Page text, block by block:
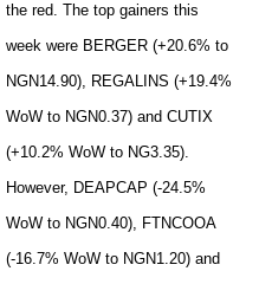
the red. The top gainers this
week were BERGER (+20.6% to
NGN14.90), REGALINS (+19.4%
WoW to NGN0.37) and CUTIX
(+10.2% WoW to NG3.35).
However, DEAPCAP (-24.5%
WoW to NGN0.40), FTNCOOA
(-16.7% WoW to NGN1.20) and